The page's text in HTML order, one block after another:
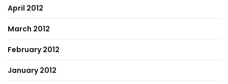
April 2012
March 2012
February 2012
January 2012